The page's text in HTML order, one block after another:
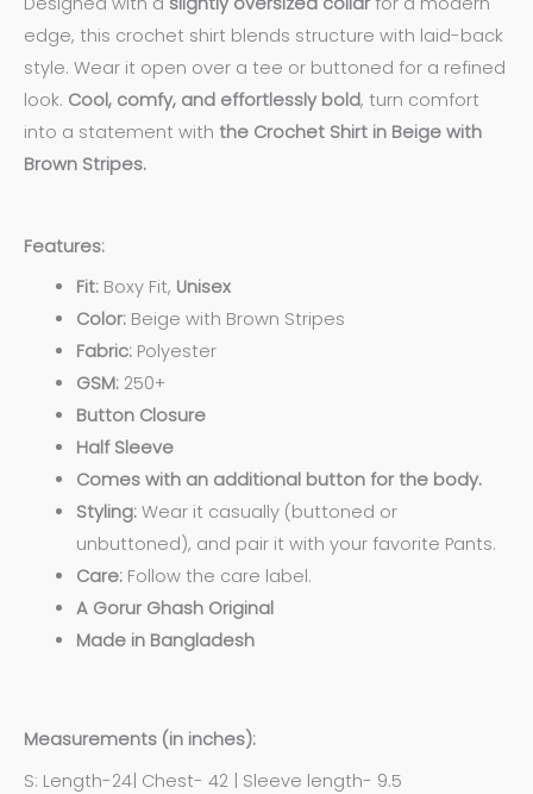
edge, this crochet shirt blends structure with laid-back
style. Wear it open over a tee or buttoned for a refined
look. Cool, comfy, and effortlessly bold, turn comfort
into a statement with the Crochet Shirt in Beige with
Brown Stripes.
Features:
Fit:Boxy Fit, Unisex
Color: Beige with Brown Stripes
Fabric: Polyester
GSM:250+
Button Closure
Half Sleeve
Comes with an additional button for the body.
Styling:Wear it casually (buttoned or
unbuttoned), and pair it with your favorite Pants.
Care:Follow the care label.
A Gorur Ghash Original
Made in Bangladesh
Measurements (in inches):
S: Length-24| Chest- 42 | Sleeve length- 9.5